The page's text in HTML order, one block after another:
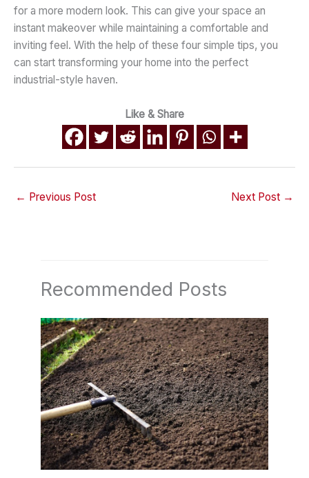
for a more modern look. This can give your space an
instant makeover while maintaining a comfortable and
inviting feel. With the help of these four simple tips, you
can start transforming your home into the perfect
industrial-style haven.
Like & Share
← Previous Post Next Post →
Recommended Posts